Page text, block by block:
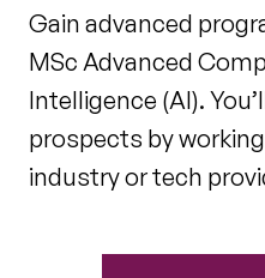
Gain advanced
MSc Advanced
Intelligence (AI).
prospects by
industry or tech